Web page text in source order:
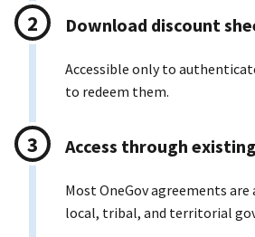
Download discount
Accessible only to
to redeem them.
Access through
Most OneGov agreements
local, tribal, and territorial